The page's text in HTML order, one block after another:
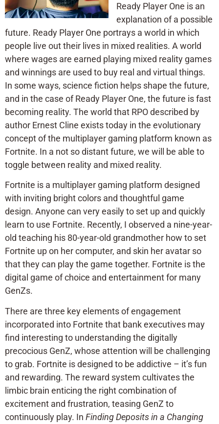
Ready Player One is an
explanation of a possible
future. Ready Player One portrays a world in which
people live out their lives in mixed realities. A world
where wages are earned playing mixed reality games
and winnings are used to buy real and virtual things.
In some ways, science fiction helps shape the future,
and in the case of Ready Player One, the future is fast
becoming reality. The world that RPO described by
author Ernest Cline exists today in the evolutionary
concept of the multiplayer gaming platform known as
Fortnite. In a not so distant future, we will be able to
toggle between reality and mixed reality.
Fortnite is a multiplayer gaming platform designed
with inviting bright colors and thoughtful game
design. Anyone can very easily to set up and quickly
learn to use Fortnite. Recently, I observed a nine-year-
old teaching his 80-year-old grandmother how to set
Fortnite up on her computer, and skin her avatar so
that they can play the game together. Fortnite is the
digital game of choice and entertainment for many
GenZs.
There are three key elements of engagement
incorporated into Fortnite that bank executives may
find interesting to understanding the digitally
precocious GenZ, whose attention will be challenging
to grab. Fortnite is designed to be addictive – it’s fun
and rewarding. The reward system cultivates the
limbic brain enticing the right combination of
excitement and frustration, teasing GenZ to
continuously play. In Finding Deposits in a Changing